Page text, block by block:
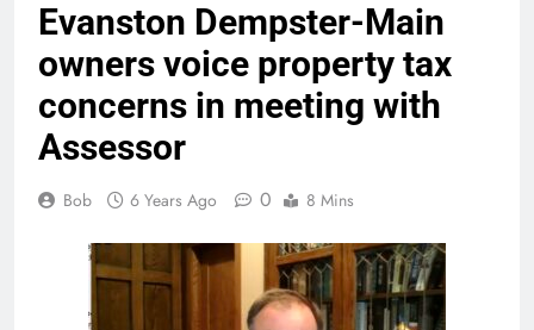
Evanston Dempster-Main
owners voice property tax
concerns in meeting with
Assessor
Bob 6 Years Ago 0 8 Mins